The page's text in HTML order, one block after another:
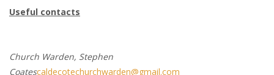
Useful contacts
Church Warden, Stephen
Coatescaldecotechurchwarden@gmail.com